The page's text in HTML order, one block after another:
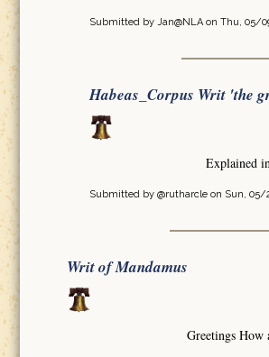
Submitted by Jan@NLAon Thu, 05/
Habeas_Corpus Writ 'the
Explained
Submitted by @rutharcle on Sun, 05/
Writ of Mandamus
Greetings How